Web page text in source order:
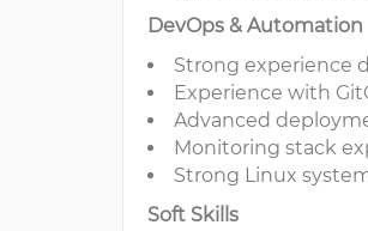
DevOps & Automation
Strong experience
Experience with
Advanced
Monitoring stack
Strong Linux
Soft Skills